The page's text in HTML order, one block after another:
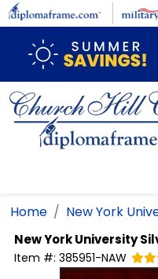
Skip to main content
Home New York
New York University
Item #: 385951-NAW